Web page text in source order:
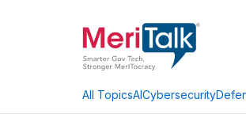
All TopicsAICybersecurity